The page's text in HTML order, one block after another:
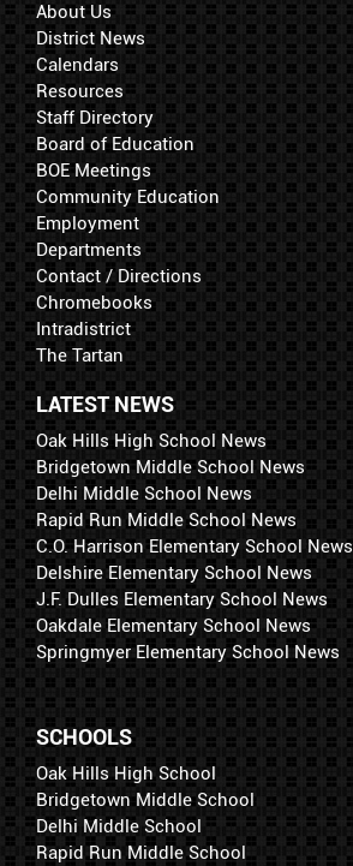
About Us
District News
Calendars
Resources
Staff Directory
Board of Education
BOE Meetings
Community Education
Employment
Departments
Contact / Directions
Chromebooks
Intradistrict
The Tartan
LATEST NEWS
Oak Hills High School News
Bridgetown Middle School News
Delhi Middle School News
Rapid Run Middle School News
C.O. Harrison Elementary School News
Delshire Elementary School News
J.F. Dulles Elementary School News
Oakdale Elementary School News
Springmyer Elementary School News
SCHOOLS
Oak Hills High School
Bridgetown Middle School
Delhi Middle School
Rapid Run Middle School